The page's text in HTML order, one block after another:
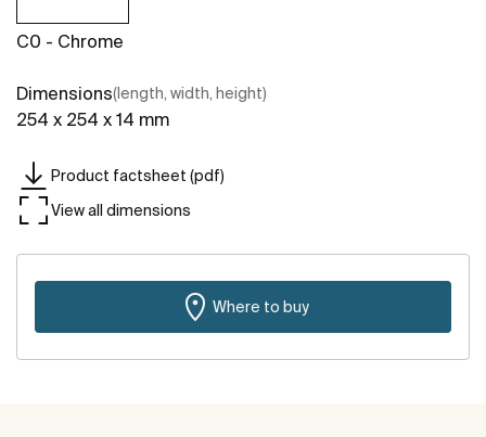
C0 - Chrome
Dimensions(length, width, height)
254 x 254 x 14 mm
Product factsheet (pdf)
View all dimensions
Where to buy